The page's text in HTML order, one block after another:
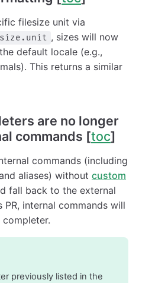
filesize unit via
, sizes will now
default locale (e.g.,
This returns a similar
are no longer
commands [toc]
commands (including
aliases) without custom
fall back to the external
internal commands will
previously listed in the